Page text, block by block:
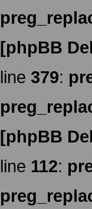
[phpBB
line 379:
[phpBB
line 112: